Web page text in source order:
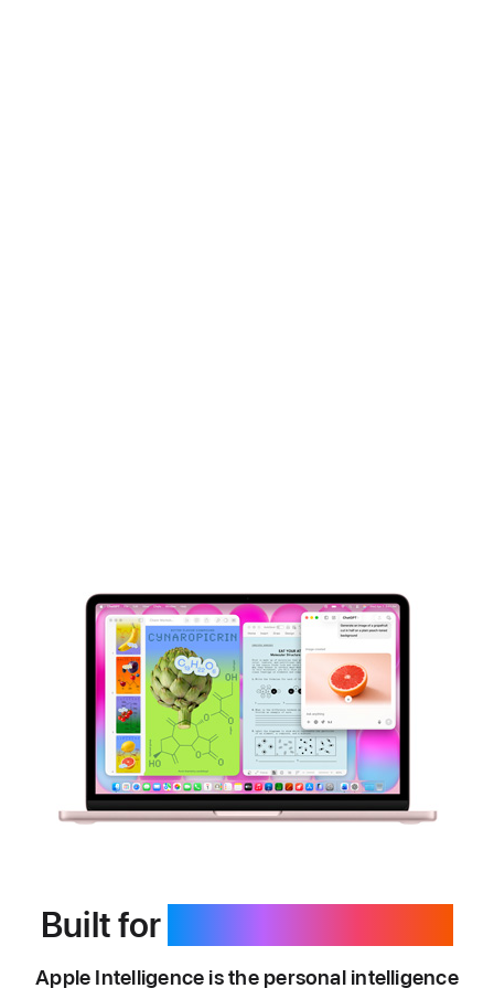
Built for
Apple Intelligence is the personal intelligence